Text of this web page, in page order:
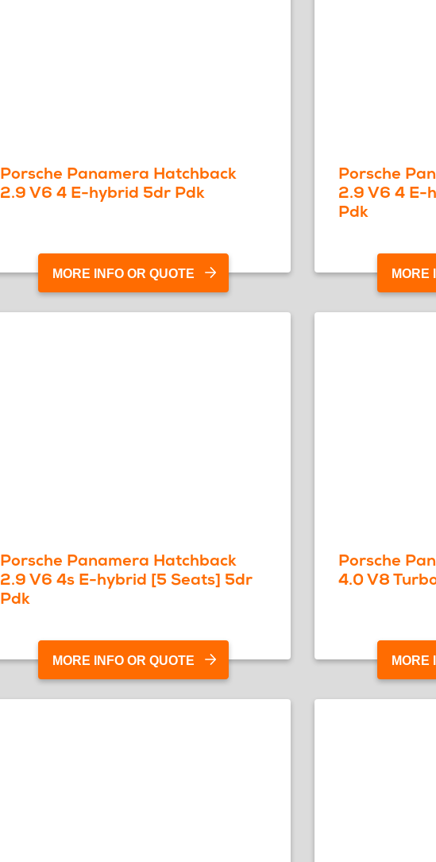
Porsche Panamera Hatchback
2.9 V6 4 E-hybrid 5dr Pdk
MORE INFO OR QUOTE
Porsche
2.9 V6 4 E-
Pdk
MORE
Porsche Panamera Hatchback
2.9 V6 4s E-hybrid [5 Seats] 5dr
Pdk
MORE INFO OR QUOTE
Porsche
4.0 V8
MORE